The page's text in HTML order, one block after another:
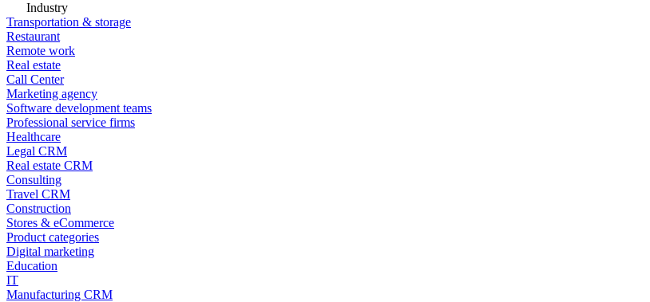
Industry
Transportation & storage
Restaurant
Remote work
Real estate
Call Center
Marketing agency
Software development teams
Professional service firms
Healthcare
Legal CRM
Real estate CRM
Consulting
Travel CRM
Construction
Stores & eCommerce
Product categories
Digital marketing
Education
IT
Manufacturing CRM